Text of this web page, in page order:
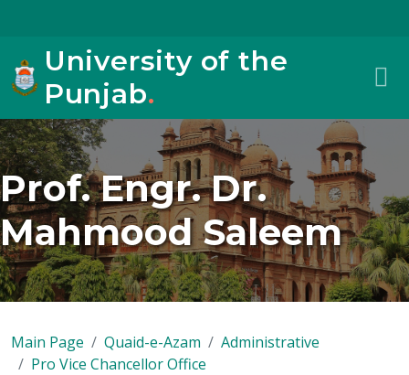
University of the
Punjab.
Prof. Engr. Dr.
Mahmood Saleem
Main Page Quaid-e-Azam
Administrative
Pro Vice Chancellor Office